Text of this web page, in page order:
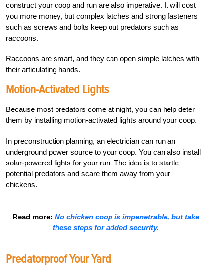
construct your coop and run are also imperative. It will cost
you more money, but complex latches and strong fasteners
such as screws and bolts keep out predators such as
raccoons.
Raccoons are smart, and they can open simple latches with
their articulating hands.
Motion-Activated Lights
Because most predators come at night, you can help deter
them by installing motion-activated lights around your coop.
In preconstruction planning, an electrician can run an
underground power source to your coop. You can also install
solar-powered lights for your run. The idea is to startle
potential predators and scare them away from your
chickens.
Read more: No chicken coop is impenetrable, but take
these steps for added security.
Predatorproof Your Yard